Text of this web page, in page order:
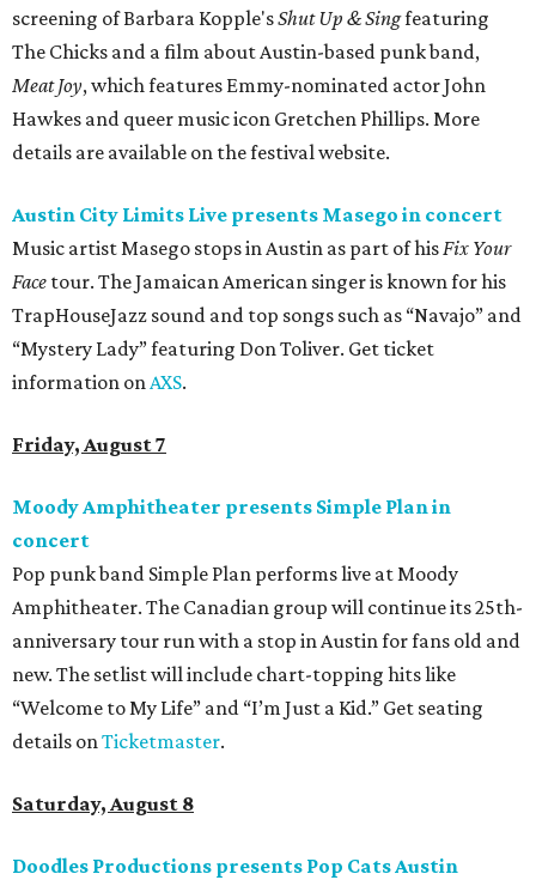
screening of Barbara Kopple'sShut Up & Singfeaturing
The Chicks and a film about Austin-based punk band,
Meat Joy, which features Emmy-nominated actor John
Hawkes and queer music icon Gretchen Phillips. More
details are available on the festival website.
Austin City Limits Live presents Masego in concert
Music artist Masego stops in Austin as part of hisFix Your
Face tour. The Jamaican American singer is known for his
TrapHouseJazz sound and top songs such as “Navajo” and
“Mystery Lady” featuring Don Toliver. Get ticket
information onAXS.
Friday, August 7
Moody Amphitheater presents Simple Plan in
concert
Pop punk band Simple Plan performs live at Moody
Amphitheater. The Canadian group will continue its 25th-
anniversary tour run with a stop in Austin for fans old and
new. The setlist will include chart-topping hits like
“Welcome to My Life” and “I’m Just a Kid.” Get seating
details onTicketmaster.
Saturday, August 8
Doodles Productions presents Pop Cats Austin